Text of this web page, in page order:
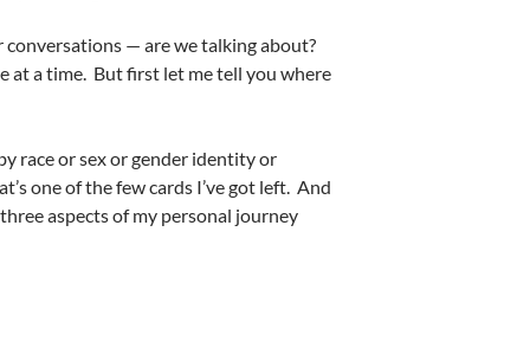
— are we talking about?
at a time. But first let me tell you where
race or sex or gender identity or
one of the few cards I’ve got left. And
aspects of my personal journey